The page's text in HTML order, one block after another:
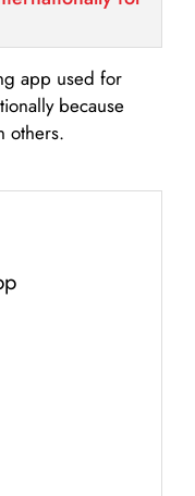
app used for
because
others.